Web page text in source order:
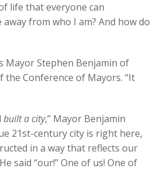
life that everyone can
from who I am? And how do
Mayor Stephen Benjamin of
Conference of Mayors. “It
built a city,” Mayor Benjamin
21st-century city is right here,
in a way that reflects our
said “our!” One of us! One of